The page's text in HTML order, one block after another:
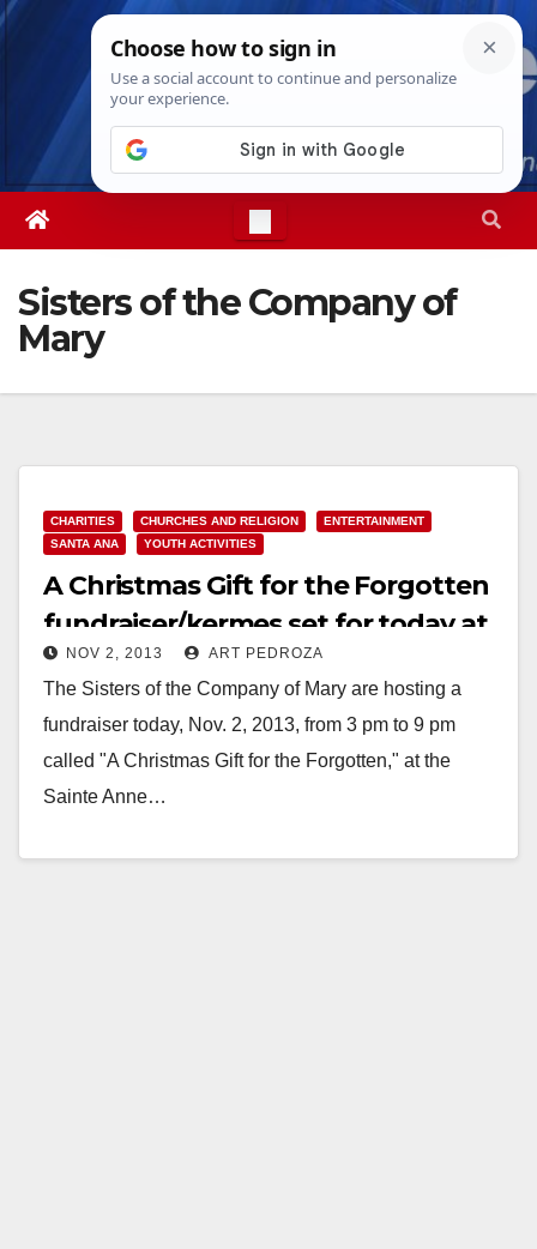
Skip
Sat. Aug 8th, 20265:04:32 AM
Sisters of the Company of
Mary
CHARITIES CHURCHES AND RELIGION
ENTERTAINMENT
SANTA ANA
YOUTH ACTIVITIES
A Christmas Gift for the Forgotten
fundraiser/kermes set for today at
3 pm
NOV 2, 2013 ART PEDROZA
The Sisters of the Company of Mary are hosting a
fundraiser today, Nov. 2, 2013, from 3 pm to 9 pm
called "A Christmas Gift for the Forgotten," at the
Sainte Anne…